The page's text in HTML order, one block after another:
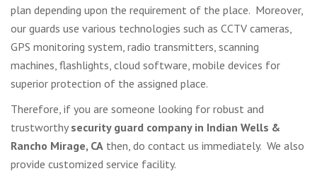
plan depending upon the requirement of the place. Moreover,
our guards use various technologies such as CCTV cameras,
GPS monitoring system, radio transmitters, scanning
machines, flashlights, cloud software, mobile devices for
superior protection of the assigned place.
Therefore, if you are someone looking for robust and
trustworthy security guard company in Indian Wells &
Rancho Mirage, CA then, do contact us immediately. We also
provide customized service facility.